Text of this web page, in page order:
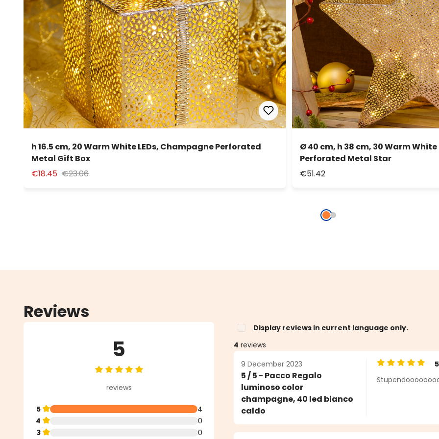
h 16.5 cm, 20 Warm White LEDs, Champagne Perforated
Metal Gift Box
€18.45 €23.06
Ø 40 cm, h 38 cm, 30 Warm
Perforated Metal Star
€51.42
Reviews
5
Average rating of 5 out of 5 stars
reviews
5
4
4
0
3
0
Display reviews in current language only.
4 reviews
9 December 2023
5 / 5 - Pacco Regalo
luminoso color
champagne, 40 led bianco
caldo
Average rating
5